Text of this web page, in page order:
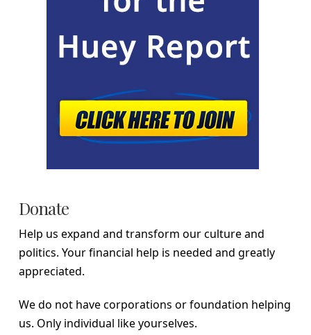
Donate
Help us expand and transform our culture and
politics. Your financial help is needed and greatly
appreciated.
We do not have corporations or foundation helping
us. Only individual like yourselves.